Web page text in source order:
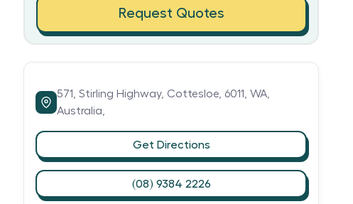
Request Quotes
571,Stirling Highway, Cottesloe, 6011,WA,
Australia,
Get Directions
(08) 9384 2226